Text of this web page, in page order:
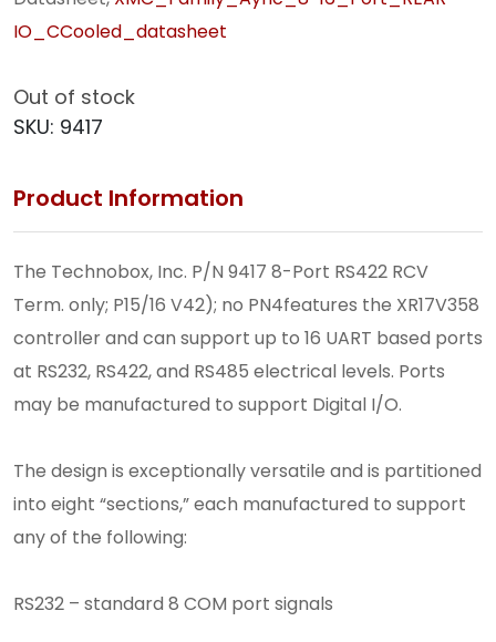
IO_CCooled_datasheet
Out of stock
SKU: 9417
Product Information
The Technobox, Inc. P/N 9417 8-Port RS422 RCV
Term. only; P15/16 V42); no PN4features the XR17V358
controller and can support up to 16 UART based ports
at RS232, RS422, and RS485 electrical levels. Ports
may be manufactured to support Digital I/O.
The design is exceptionally versatile and is partitioned
into eight “sections,” each manufactured to support
any of the following:
RS232 – standard 8 COM port signals